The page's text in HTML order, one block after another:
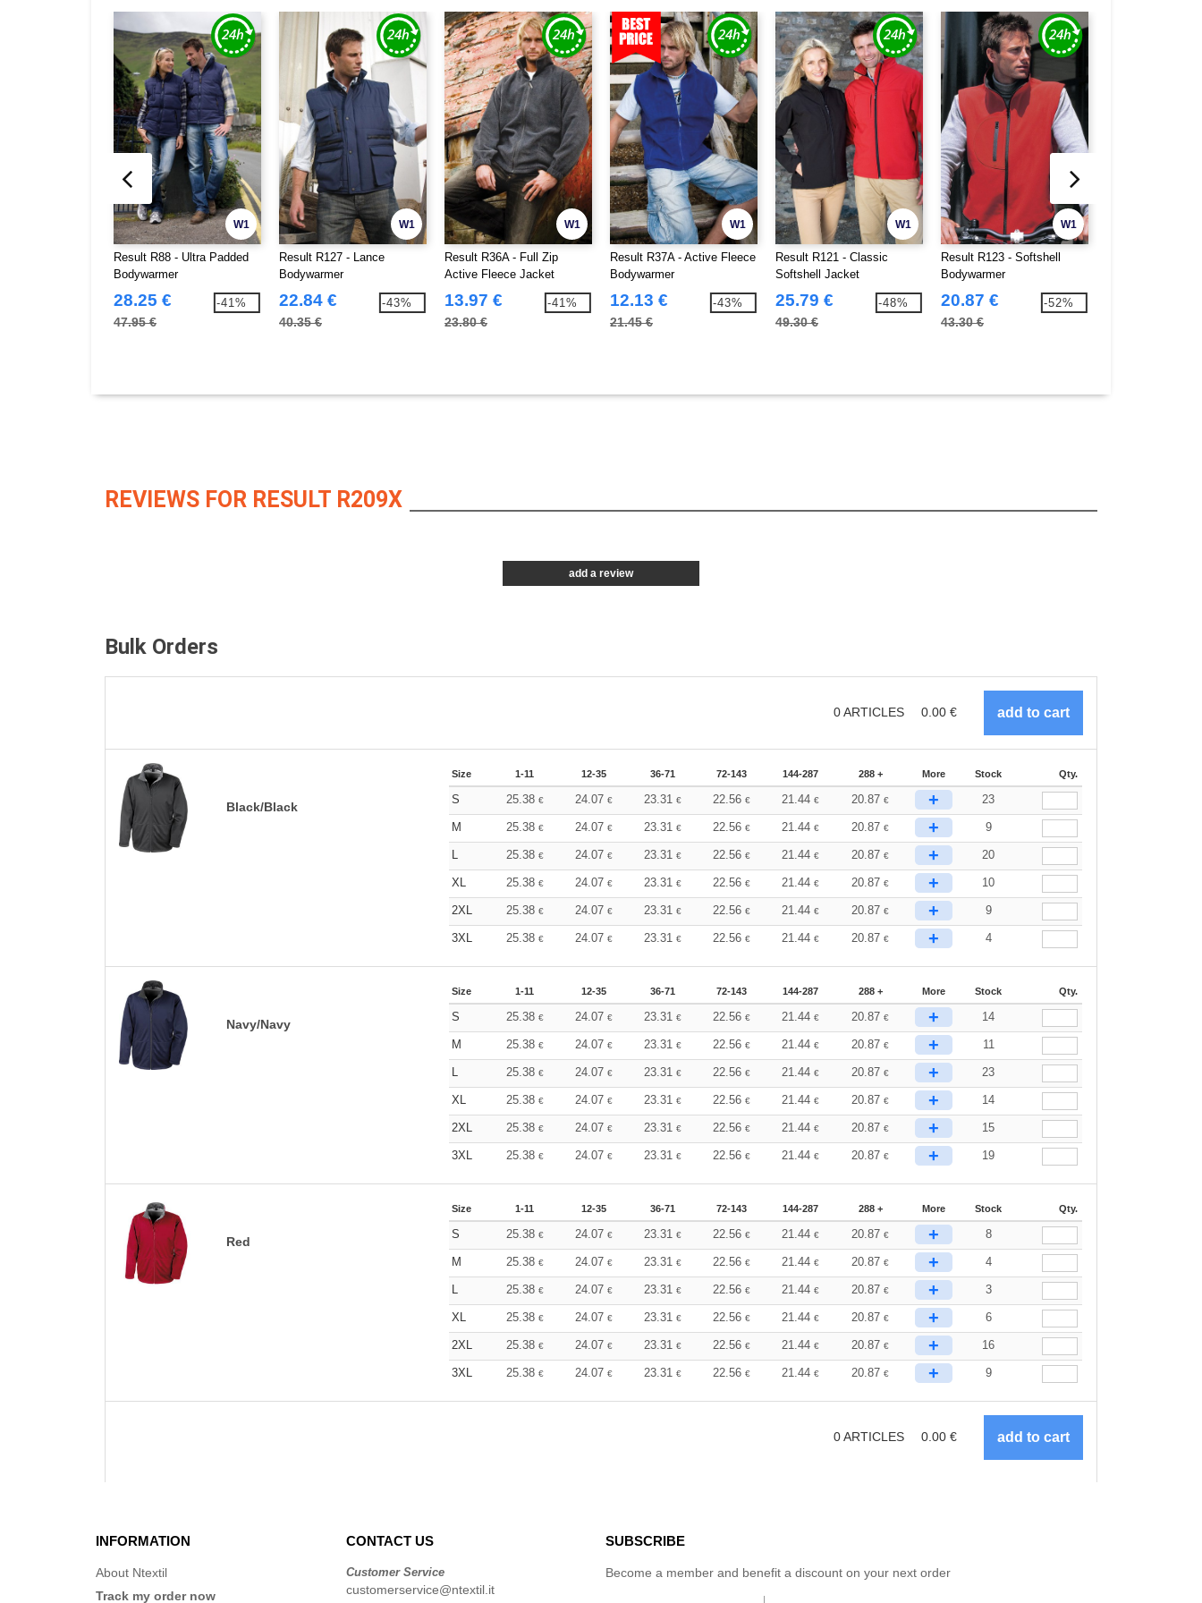
W1
Result R88 - Ultra Padded
Bodywarmer
28.25 €
47.95 €
-41%
W1
Result R127 - Lance
Bodywarmer
22.84 €
40.35 €
-43%
W1
Result R36A - Full Zip
Active Fleece Jacket
13.97 €
23.80 €
-41%
W1
Result R37A - Active Fleece
Bodywarmer
12.13 €
21.45 €
-43%
W1
Result R121 - Classic
Softshell Jacket
25.79 €
49.30 €
-48%
W1
Result R123 - Softshell
Bodywarmer
20.87 €
43.30 €
-52%
REVIEWS FOR RESULT R209X
add a review
Bulk Orders
0ARTICLES 0.00 €
Black/Black
Size 1-11 12-35 36-71 72-143 144-287 288 + More Stock Qty.
S 25.38 € 24.07 € 23.31 € 22.56 € 21.44€ 20.87€ + 23
M 25.38 € 24.07 € 23.31 € 22.56 € 21.44€ 20.87€ + 9
L 25.38 € 24.07 € 23.31 € 22.56 € 21.44€ 20.87€ + 20
XL 25.38 € 24.07 € 23.31 € 22.56 € 21.44€ 20.87€ + 10
2XL 25.38 € 24.07 € 23.31 € 22.56 € 21.44€ 20.87€ + 9
3XL 25.38 € 24.07 € 23.31 € 22.56 € 21.44€ 20.87€ + 4
Navy/Navy
Size 1-11 12-35 36-71 72-143 144-287 288 + More Stock Qty.
S 25.38 € 24.07 € 23.31 € 22.56 € 21.44€ 20.87€ + 14
M 25.38 € 24.07 € 23.31 € 22.56 € 21.44€ 20.87€ + 11
L 25.38 € 24.07 € 23.31 € 22.56 € 21.44€ 20.87€ + 23
XL 25.38 € 24.07 € 23.31 € 22.56 € 21.44€ 20.87€ + 14
2XL 25.38 € 24.07 € 23.31 € 22.56 € 21.44€ 20.87€ + 15
3XL 25.38 € 24.07 € 23.31 € 22.56 € 21.44€ 20.87€ + 19
Red
Size 1-11 12-35 36-71 72-143 144-287 288 + More Stock Qty.
S 25.38 € 24.07 € 23.31 € 22.56 € 21.44€ 20.87€ + 8
M 25.38 € 24.07 € 23.31 € 22.56 € 21.44€ 20.87€ + 4
L 25.38 € 24.07 € 23.31 € 22.56 € 21.44€ 20.87€ + 3
XL 25.38 € 24.07 € 23.31 € 22.56 € 21.44€ 20.87€ + 6
2XL 25.38 € 24.07 € 23.31 € 22.56 € 21.44€ 20.87€ + 16
3XL 25.38 € 24.07 € 23.31 € 22.56 € 21.44€ 20.87€ + 9
0ARTICLES 0.00 €
INFORMATION
About Ntextil
Track my order now
CONTACT US
Customer Service
customerservice@ntextil.it
SUBSCRIBE
Become a member and benefit a discount on your next order